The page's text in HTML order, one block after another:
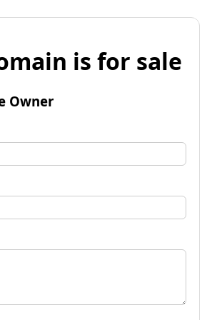
is for sale
Owner